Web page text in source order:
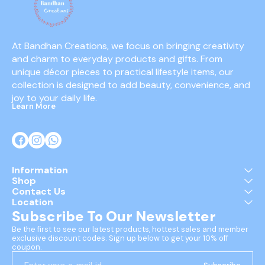
At Bandhan Creations, we focus on bringing creativity
and charm to everyday products and gifts. From
unique décor pieces to practical lifestyle items, our
collection is designed to add beauty, convenience, and
joy to your daily life.
Learn More
Information
Shop
Contact Us
Location
Subscribe To Our Newsletter
Be the first to see our latest products, hottest sales and member
exclusive discount codes. Sign up below to get your 10% off
coupon.